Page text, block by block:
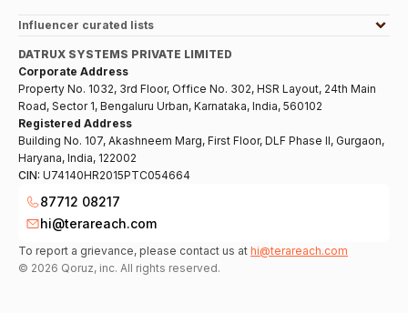
Influencer curated lists
DATRUX SYSTEMS PRIVATE LIMITED
Corporate Address
Property No. 1032, 3rd Floor, Office No. 302, HSR Layout, 24th Main
Road, Sector 1, Bengaluru Urban, Karnataka, India, 560102
Registered Address
Building No. 107, Akashneem Marg, First Floor, DLF Phase II, Gurgaon,
Haryana, India, 122002
CIN: U74140HR2015PTC054664
87712 08217
hi@terareach.com
To report a grievance, please contact us at hi@terareach.com
© 2026 Qoruz, inc. All rights reserved.